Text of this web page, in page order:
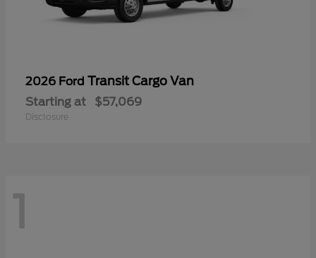
2026 Ford Transit Cargo Van
Starting at $57,069
Disclosure
1